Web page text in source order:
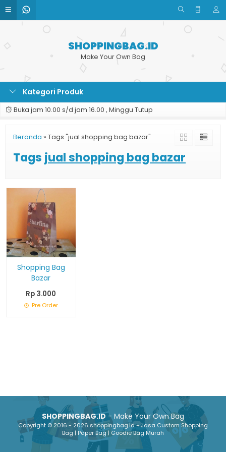
SHOPPINGBAG.ID
Make Your Own Bag
Kategori Produk
Buka jam 10.00 s/d jam 16.00 , Minggu Tutup
Beranda » Tags "jual shopping bag bazar"
Tags jual shopping bag bazar
Shopping Bag
Bazar
Rp 3.000
Pre Order
SHOPPINGBAG.ID- Make Your Own Bag
Copyright © 2016 - 2026 shoppingbag.id - Jasa Custom Shopping
Bag | Paper Bag | Goodie Bag Murah